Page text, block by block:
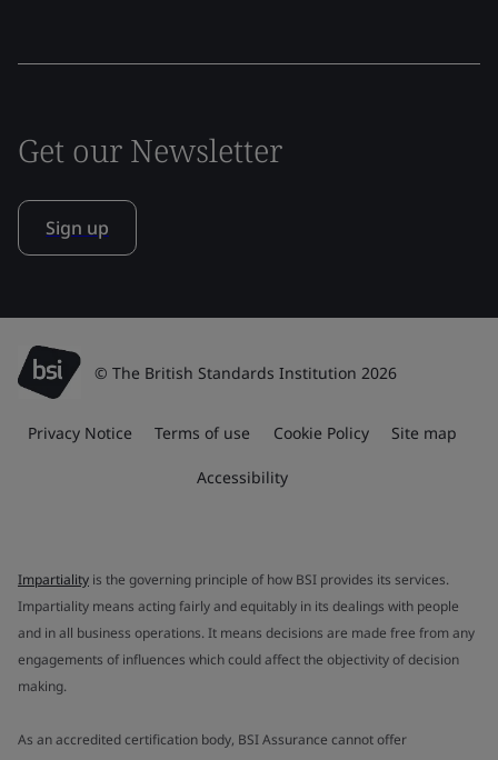
Get our Newsletter
Sign up
© The British Standards Institution 2026
Privacy Notice Terms of use Cookie Policy Site map
Accessibility
Impartiality is the governing principle of how BSI provides its services.
Impartiality means acting fairly and equitably in its dealings with people
and in all business operations. It means decisions are made free from any
engagements of influences which could affect the objectivity of decision
making.
As an accredited certification body, BSI Assurance cannot offer